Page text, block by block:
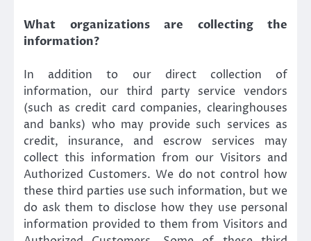
What organizations are collecting the
information?
In addition to our direct collection of
information, our third party service vendors
(such as credit card companies, clearinghouses
and banks) who may provide such services as
credit, insurance, and escrow services may
collect this information from our Visitors and
Authorized Customers. We do not control how
these third parties use such information, but we
do ask them to disclose how they use personal
information provided to them from Visitors and